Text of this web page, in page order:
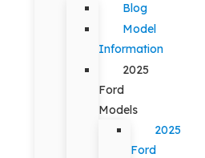
Blog
Model
Information
2025
Ford
Models
2025
Ford